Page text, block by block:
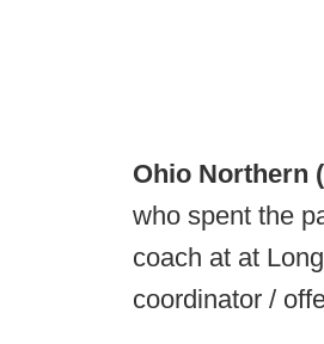
Ohio Northern
who spent the
coach at at
coordinator /